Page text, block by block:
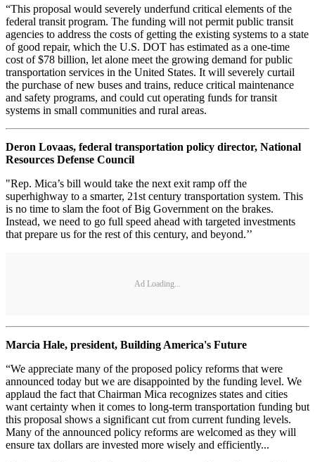
“This proposal would severely underfund critical elements of the
federal transit program. The funding will not permit public transit
agencies to address the costs of getting the existing systems to a state
of good repair, which the U.S. DOT has estimated as a one-time
cost of $78 billion, let alone meet the growing demand for public
transportation services in the United States. It will severely curtail
the purchase of new buses and trains, reduce critical maintenance
and safety programs, and could cut operating funds for transit
systems in small communities and rural areas.
Deron Lovaas, federal transportation policy director, National
Resources Defense Council
"Rep. Mica’s bill would take the next exit ramp off the
superhighway to a smarter, 21st century transportation system. This
is no time to slam the foot of Big Government on the brakes.
Instead, we need to go full speed ahead with targeted investments
that prepare us for the rest of this century, and beyond.’’
Ad Loading...
Marcia Hale, president, Building America's Future
“We appreciate many of the proposed policy reforms that were
announced today but we are disappointed by the funding level. We
applaud the fact that Chairman Mica recognizes states and cities
want certainty when it comes to long-term transportation funding but
this proposal shows a significant cut from current funding levels.
Many of the announced policy reforms are welcomed as they will
ensure tax dollars are invested more wisely and efficiently...